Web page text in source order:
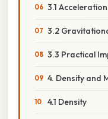
3.1 Acceleration
3.2
3.3 Practical
4. Density and
4.1 Density